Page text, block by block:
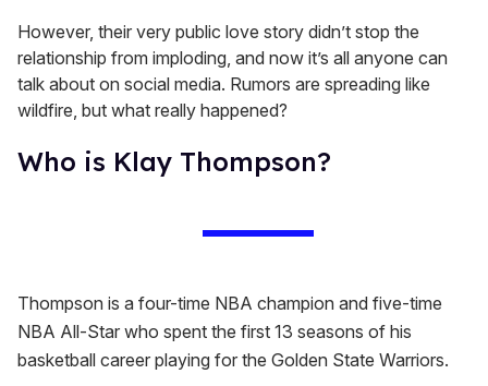
However, their very public love story didn’t stop the
relationship from imploding, and now it’s all anyone can
talk about on social media. Rumors are spreading like
wildfire, but what really happened?
Who is Klay Thompson?
Thompson is a four-time NBA champion and five-time
NBA All-Star who spent the first 13 seasons of his
basketball career playing for the Golden State Warriors.